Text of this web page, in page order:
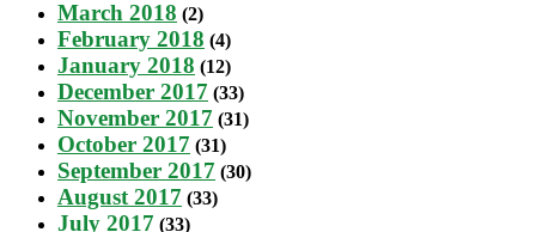
March 2018 (2)
February 2018 (4)
January 2018 (12)
December 2017 (33)
November 2017 (31)
October 2017 (31)
September 2017 (30)
August 2017 (33)
July 2017 (33)